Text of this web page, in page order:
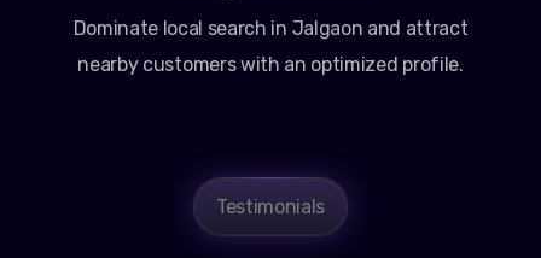
Dominate local search in Jalgaon and attract
nearby customers with an optimized profile.
Testimonials
Amit Patel